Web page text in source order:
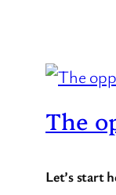
The
Let’s start